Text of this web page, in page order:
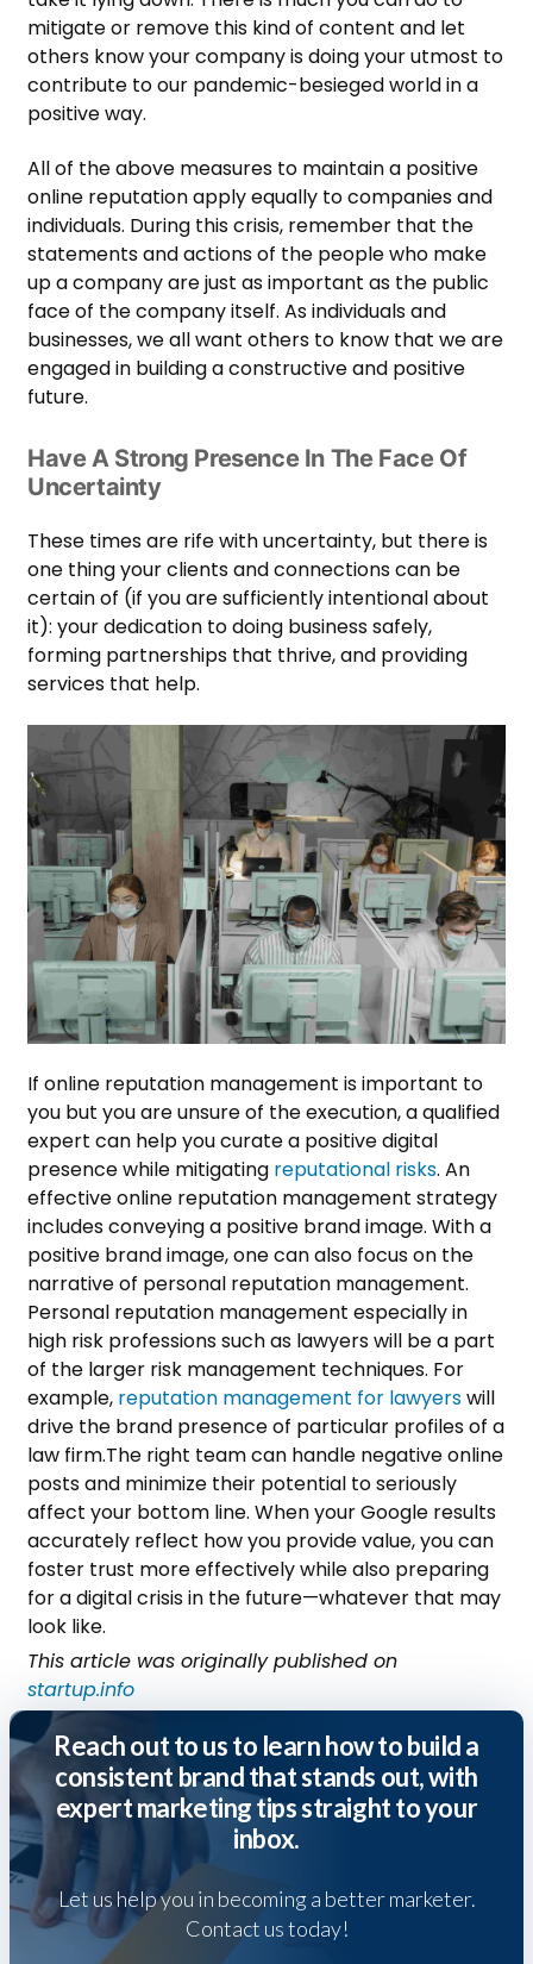
mitigate or remove this kind of content and let
others know your company is doing your utmost to
contribute to our pandemic-besieged world in a
positive way.
All of the above measures to maintain a positive
online reputation apply equally to companies and
individuals. During this crisis, remember that the
statements and actions of the people who make
up a company are just as important as the public
face of the company itself. As individuals and
businesses, we all want others to know that we are
engaged in building a constructive and positive
future.
Have A Strong Presence In The Face Of
Uncertainty
These times are rife with uncertainty, but there is
one thing your clients and connections can be
certain of (if you are sufficiently intentional about
it): your dedication to doing business safely,
forming partnerships that thrive, and providing
services that help.
If online reputation management is important to
you but you are unsure of the execution, a qualified
expert can help you curate a positive digital
presence while mitigating reputational risks. An
effective online reputation management strategy
includes conveying a positive brand image. With a
positive brand image, one can also focus on the
narrative of personal reputation management.
Personal reputation management especially in
high risk professions such as lawyers will be a part
of the larger risk management techniques. For
example, reputation management for lawyerswill
drive the brand presence of particular profiles of a
law firm.The right team can handle negative online
posts and minimize their potential to seriously
affect your bottom line. When your Google results
accurately reflect how you provide value, you can
foster trust more effectively while also preparing
for a digital crisis in the future—whatever that may
look like.
This article was originally published on
startup.info
Reach out to us to learn how to build a
consistent brand that stands out, with
expert marketing tips straight to your
inbox.
Let us help you in becoming a better marketer.
Contact us today!